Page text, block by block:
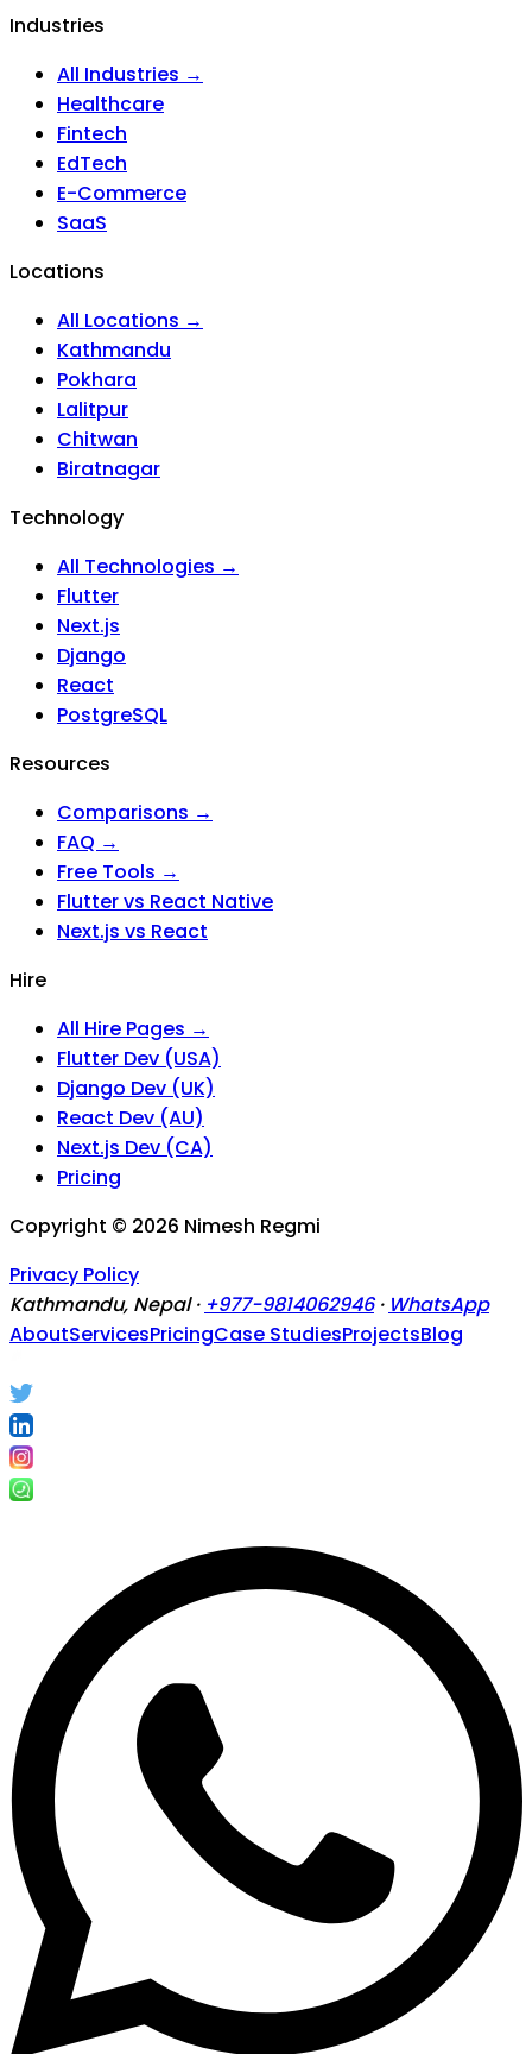
Industries
All Industries →
Healthcare
Fintech
EdTech
E-Commerce
SaaS
Locations
All Locations →
Kathmandu
Pokhara
Lalitpur
Chitwan
Biratnagar
Technology
All Technologies →
Flutter
Next.js
Django
React
PostgreSQL
Resources
Comparisons →
FAQ →
Free Tools →
Flutter vs React Native
Next.js vs React
Hire
All Hire Pages →
Flutter Dev (USA)
Django Dev (UK)
React Dev (AU)
Next.js Dev (CA)
Pricing
Copyright © 2026 Nimesh Regmi
Privacy Policy
Kathmandu, Nepal · +977-9814062946 · WhatsApp
AboutServicesPricingCase StudiesProjectsBlog